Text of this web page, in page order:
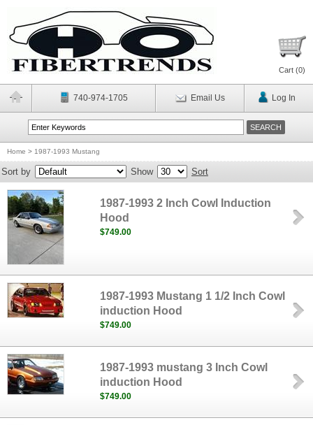
Cart (0)
740-974-1705 Email Us Log In
Home > 1987-1993 Mustang
Sort by Show Sort
1987-1993 2 Inch Cowl Induction
Hood
$749.00
1987-1993 Mustang 1 1/2 Inch Cowl
induction Hood
$749.00
1987-1993 mustang 3 Inch Cowl
induction Hood
$749.00